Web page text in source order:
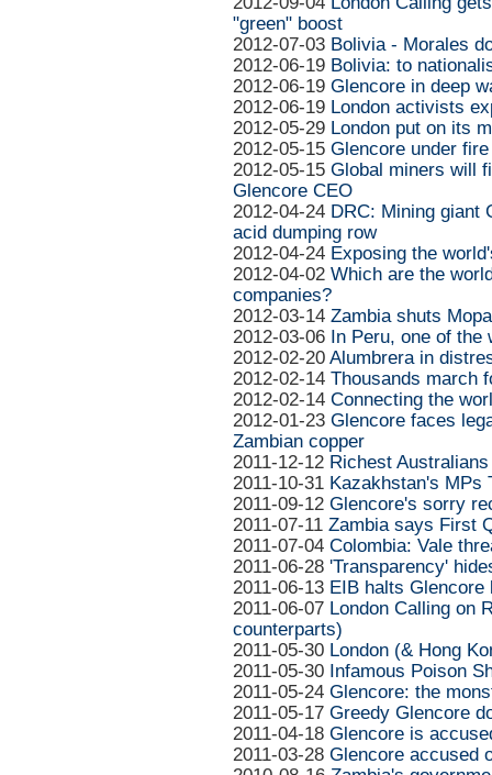
"green" boost
2012-07-03 Bolivia - Morales
2012-06-19 Bolivia: to
2012-06-19 Glencore in deep
2012-06-19 London activists
2012-05-29 London put on its
2012-05-15 Glencore under
2012-05-15 Global miners will
Glencore CEO
2012-04-24 DRC: Mining giant
acid dumping row
2012-04-24 Exposing the
2012-04-02 Which are the
companies?
2012-03-14 Zambia shuts
2012-03-06 In Peru, one of the
2012-02-20 Alumbrera in
2012-02-14 Thousands march
2012-02-14 Connecting the
2012-01-23 Glencore faces
Zambian copper
2011-12-12 Richest
2011-10-31 Kazakhstan's MPs
2011-09-12 Glencore's sorry
2011-07-11 Zambia says First
2011-07-04 Colombia: Vale
2011-06-28 'Transparency'
2011-06-13 EIB halts Glencore
2011-06-07 London Calling on
counterparts)
2011-05-30 London (& Hong
2011-05-30 Infamous Poison
2011-05-24 Glencore: the
2011-05-17 Greedy Glencore
2011-04-18 Glencore is
2011-03-28 Glencore accused